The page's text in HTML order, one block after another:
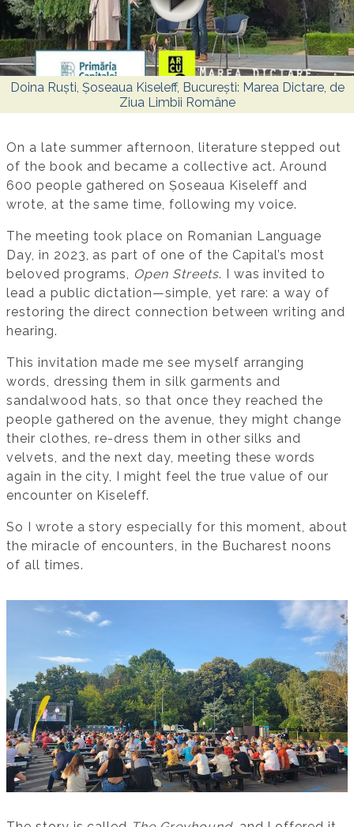
Doina Ruști, Șoseaua Kiseleff, București: Marea Dictare, de
Ziua Limbii Române
On a late summer afternoon, literature stepped out
of the book and became a collective act. Around
600 people gathered on Șoseaua Kiseleff and
wrote, at the same time, following my voice.
The meeting took place on Romanian Language
Day, in 2023, as part of one of the Capital’s most
beloved programs, Open Streets. I was invited to
lead a public dictation—simple, yet rare: a way of
restoring the direct connection between writing and
hearing.
This invitation made me see myself arranging
words, dressing them in silk garments and
sandalwood hats, so that once they reached the
people gathered on the avenue, they might change
their clothes, re-dress them in other silks and
velvets, and the next day, meeting these words
again in the city, I might feel the true value of our
encounter on Kiseleff.
So I wrote a story especially for this moment, about
the miracle of encounters, in the Bucharest noons
of all times.